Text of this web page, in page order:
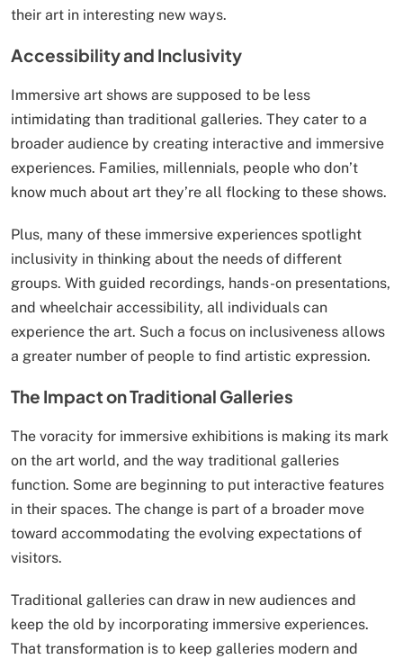
their art in interesting new ways.
Accessibility and Inclusivity
Immersive art shows are supposed to be less
intimidating than traditional galleries. They cater to a
broader audience by creating interactive and immersive
experiences. Families, millennials, people who don’t
know much about art they’re all flocking to these shows.
Plus, many of these immersive experiences spotlight
inclusivity in thinking about the needs of different
groups. With guided recordings, hands-on presentations,
and wheelchair accessibility, all individuals can
experience the art. Such a focus on inclusiveness allows
a greater number of people to find artistic expression.
The Impact on Traditional Galleries
The voracity for immersive exhibitions is making its mark
on the art world, and the way traditional galleries
function. Some are beginning to put interactive features
in their spaces. The change is part of a broader move
toward accommodating the evolving expectations of
visitors.
Traditional galleries can draw in new audiences and
keep the old by incorporating immersive experiences.
That transformation is to keep galleries modern and